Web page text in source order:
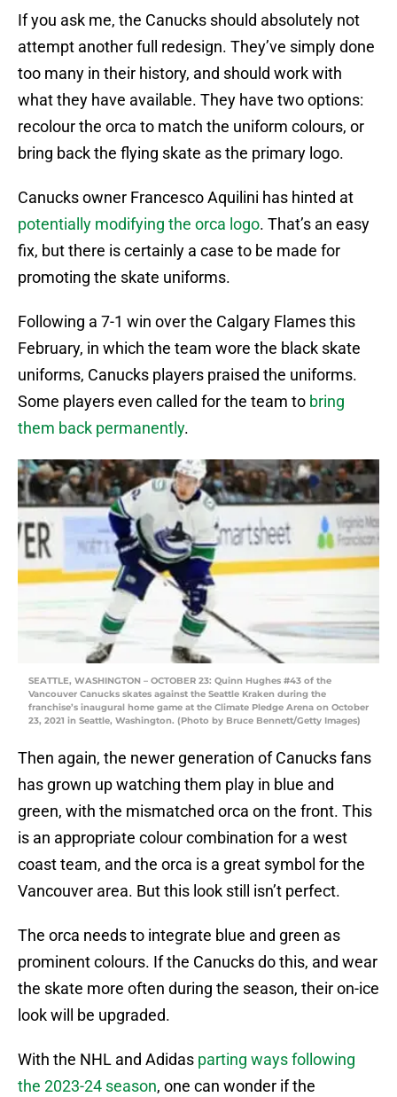
If you ask me, the Canucks should absolutely not
attempt another full redesign. They’ve simply done
too many in their history, and should work with
what they have available. They have two options:
recolour the orca to match the uniform colours, or
bring back the flying skate as the primary logo.
Canucks owner Francesco Aquilini has hinted at
potentially modifying the orca logo. That’s an easy
fix, but there is certainly a case to be made for
promoting the skate uniforms.
Following a 7-1 win over the Calgary Flames this
February, in which the team wore the black skate
uniforms, Canucks players praised the uniforms.
Some players even called for the team to bring
them back permanently.
SEATTLE, WASHINGTON – OCTOBER 23: Quinn Hughes #43 of the
Vancouver Canucks skates against the Seattle Kraken during the
franchise’s inaugural home game at the Climate Pledge Arena on October
23, 2021 in Seattle, Washington. (Photo by Bruce Bennett/Getty Images)
Then again, the newer generation of Canucks fans
has grown up watching them play in blue and
green, with the mismatched orca on the front. This
is an appropriate colour combination for a west
coast team, and the orca is a great symbol for the
Vancouver area. But this look still isn’t perfect.
The orca needs to integrate blue and green as
prominent colours. If the Canucks do this, and wear
the skate more often during the season, their on-ice
look will be upgraded.
With the NHL and Adidas parting ways following
the 2023-24 season, one can wonder if the